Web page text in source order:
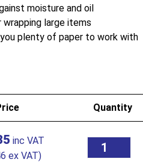
moisture and oil
large items
plenty of paper to work with
Quantity
ex VAT)